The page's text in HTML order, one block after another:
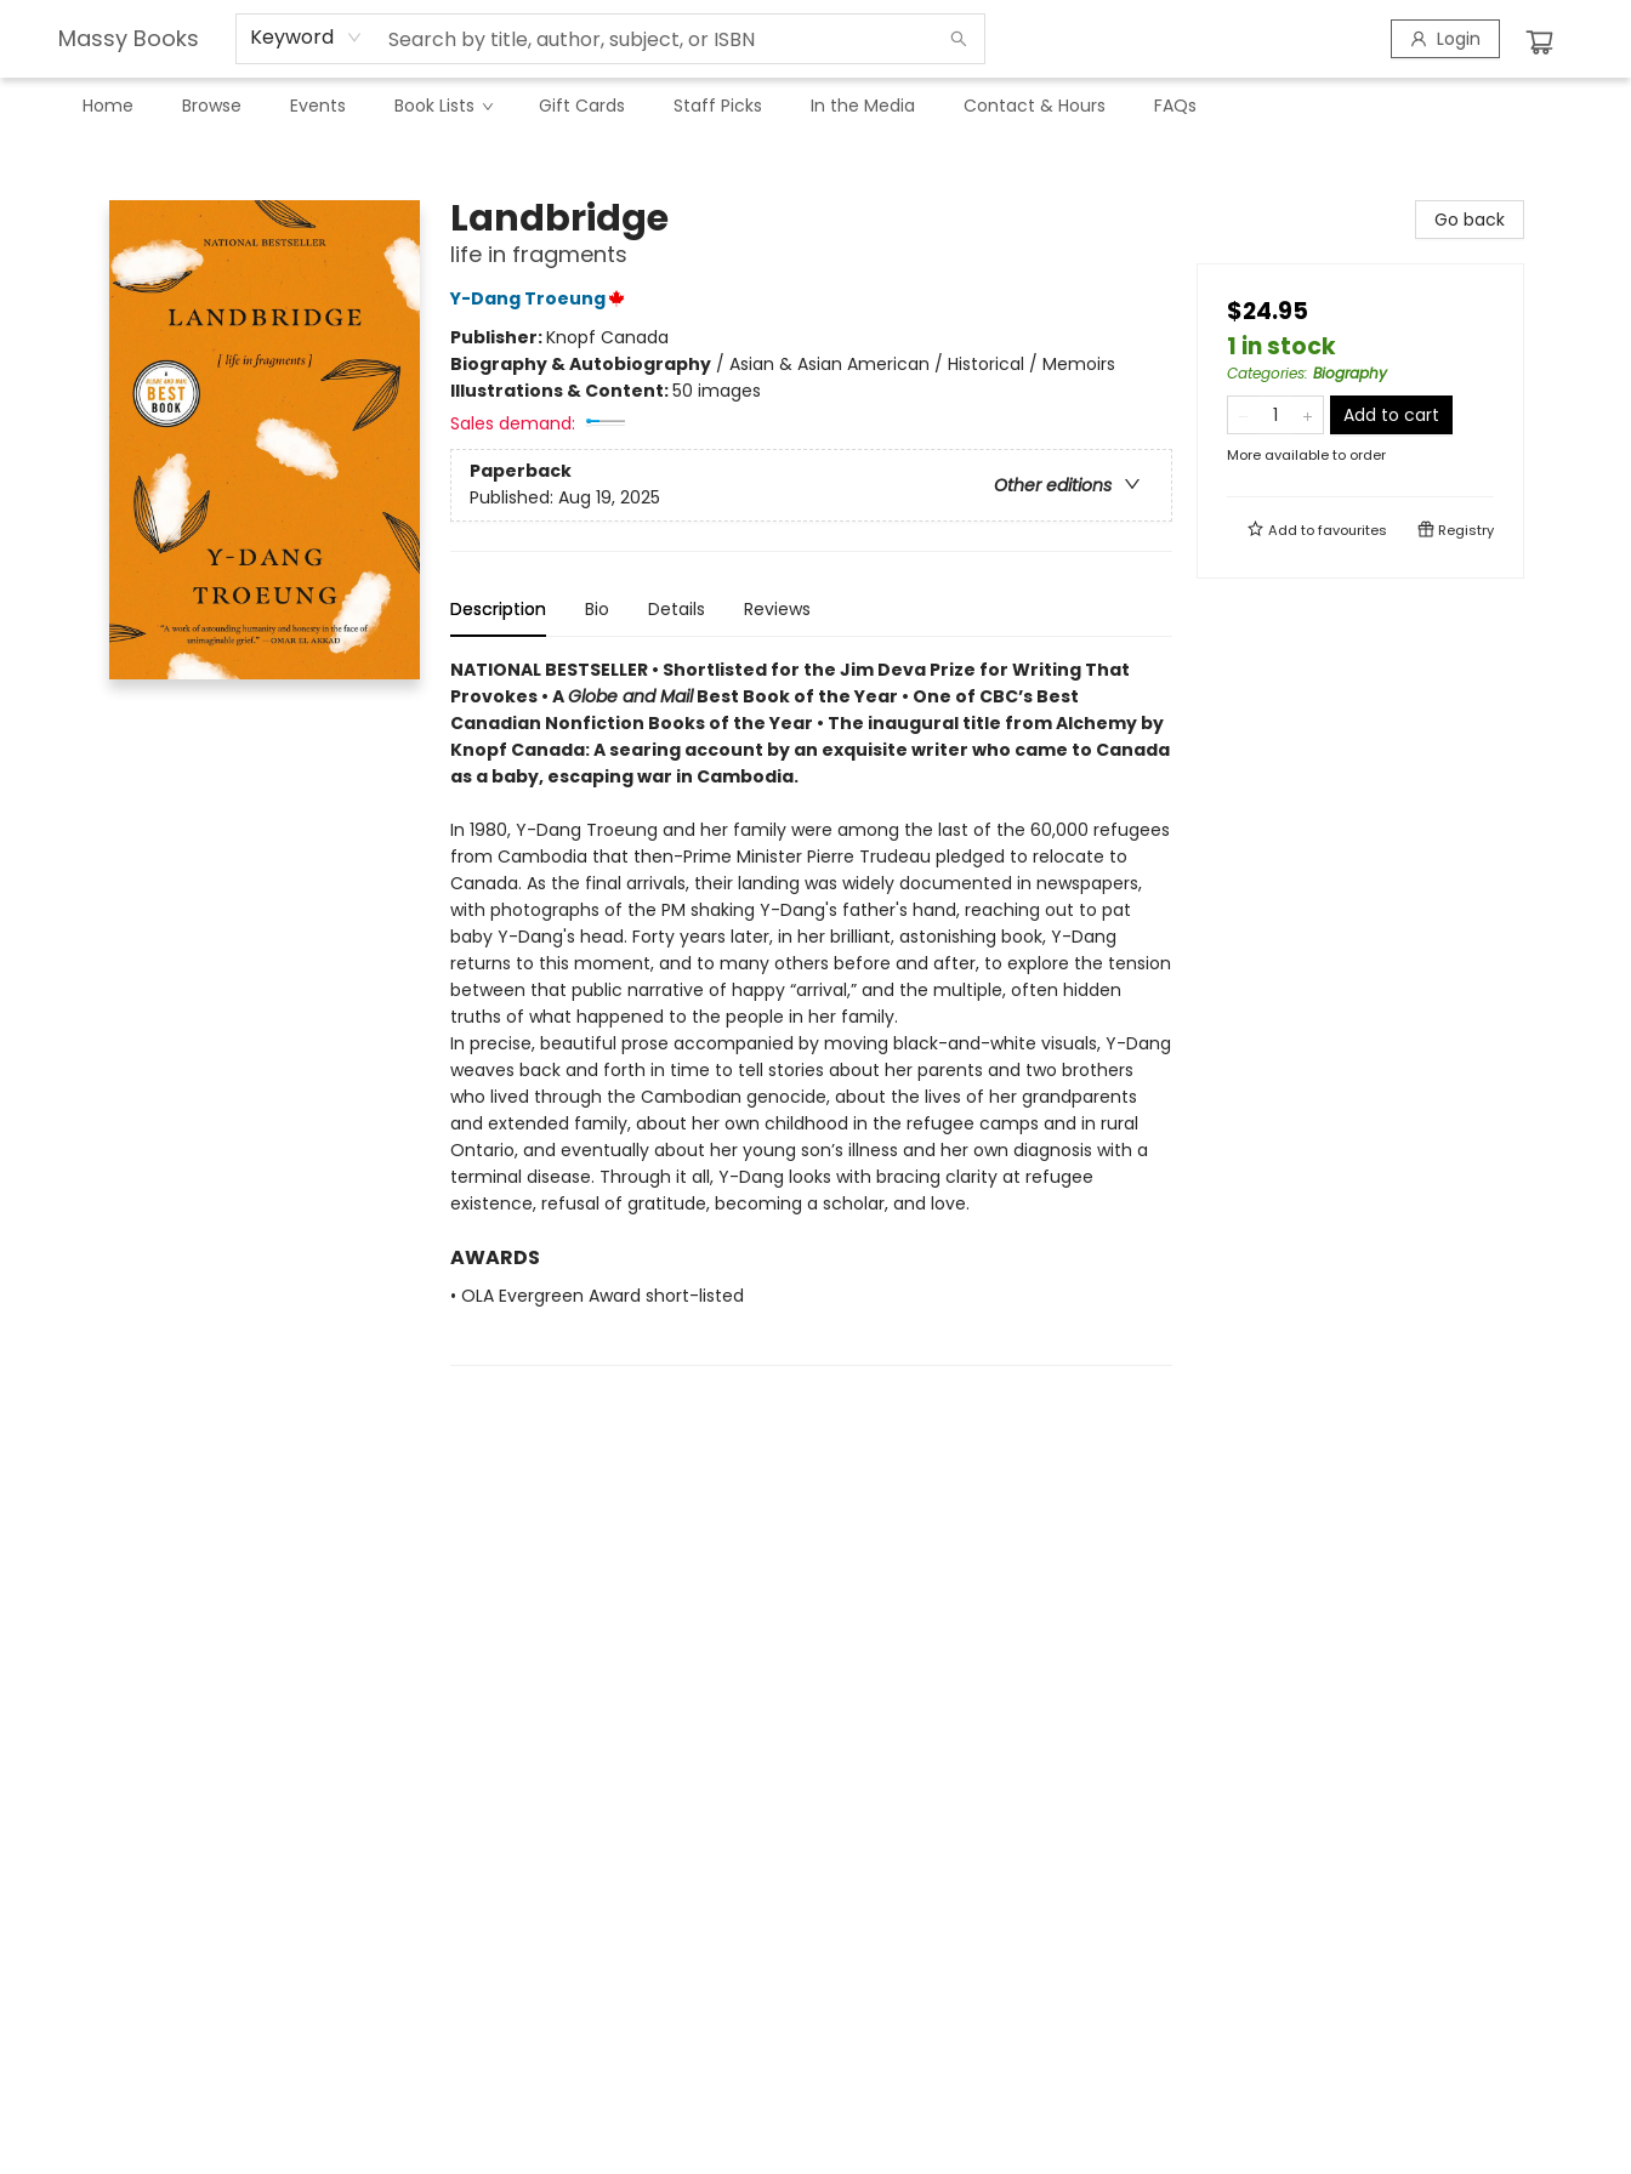
Massy Books Keyword Login
Home Browse Events Book Lists Gift Cards Staff Picks In the Media Contact & Hours FAQs
Landbridge
life in fragments
Y-Dang Troeung
Publisher:Knopf Canada
Biography & Autobiography/ Asian & Asian American / Historical / Memoirs
Illustrations & Content:50 images
Sales demand:
Paperback
Other editions
Published: Aug 19, 2025
Description Bio Details Reviews
NATIONAL BESTSELLER • Shortlisted for the Jim Deva Prize for Writing That
Provokes • AGlobe and MailBest Book of the Year • One of CBC’s Best
Canadian Nonfiction Books of the Year • The inaugural title from Alchemy by
Knopf Canada: A searing account by an exquisite writer who came to Canada
as a baby, escaping war in Cambodia.
In 1980, Y-Dang Troeung and her family were among the last of the 60,000 refugees
from Cambodia that then-Prime Minister Pierre Trudeau pledged to relocate to
Canada. As the final arrivals, their landing was widely documented in newspapers,
with photographs of the PM shaking Y-Dang's father's hand, reaching out to pat
baby Y-Dang's head. Forty years later, in her brilliant, astonishing book, Y-Dang
returns to this moment, and to many others before and after, to explore the tension
between that public narrative of happy “arrival,” and the multiple, often hidden
truths of what happened to the people in her family.
In precise, beautiful prose accompanied by moving black-and-white visuals, Y-Dang
weaves back and forth in time to tell stories about her parents and two brothers
who lived through the Cambodian genocide, about the lives of her grandparents
and extended family, about her own childhood in the refugee camps and in rural
Ontario, and eventually about her young son’s illness and her own diagnosis with a
terminal disease. Through it all, Y-Dang looks with bracing clarity at refugee
existence, refusal of gratitude, becoming a scholar, and love.
AWARDS
• OLA Evergreen Award short-listed
Go back
$24.95
1 in stock
Categories: Biography
Add to cart
More available to order
Add tofavourites Registry